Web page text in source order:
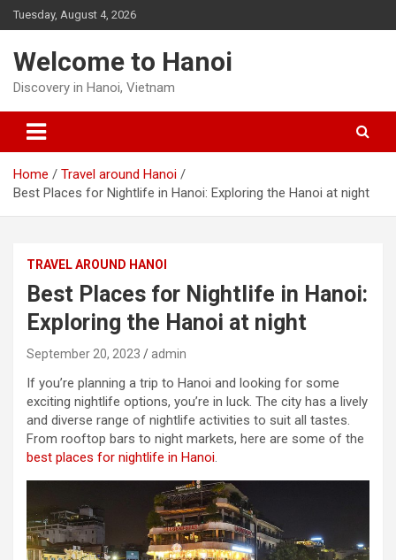
Skip
to
Tuesday, August 4, 2026
Welcome to Hanoi
Discovery in Hanoi, Vietnam
Home
Travel around Hanoi
Best Places for Nightlife in Hanoi: Exploring the Hanoi at night
TRAVEL AROUND HANOI
Best Places for Nightlife in Hanoi:
Exploring the Hanoi at night
September 20, 2023 admin
If you’re planning a trip to Hanoi and looking for some
exciting nightlife options, you’re in luck. The city has a lively
and diverse range of nightlife activities to suit all tastes.
From rooftop bars to night markets, here are some of the
best places for nightlife in Hanoi.